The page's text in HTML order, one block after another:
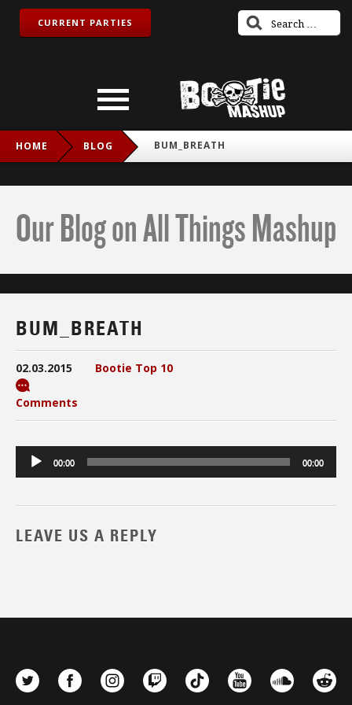
CURRENT PARTIES
HOME BLOG BUM_BREATH
Our Blog on All Things Mashup
BUM_BREATH
02.03.2015 Bootie Top 10
Comments
Audio
Player
00:00 00:00
LEAVE US A REPLY